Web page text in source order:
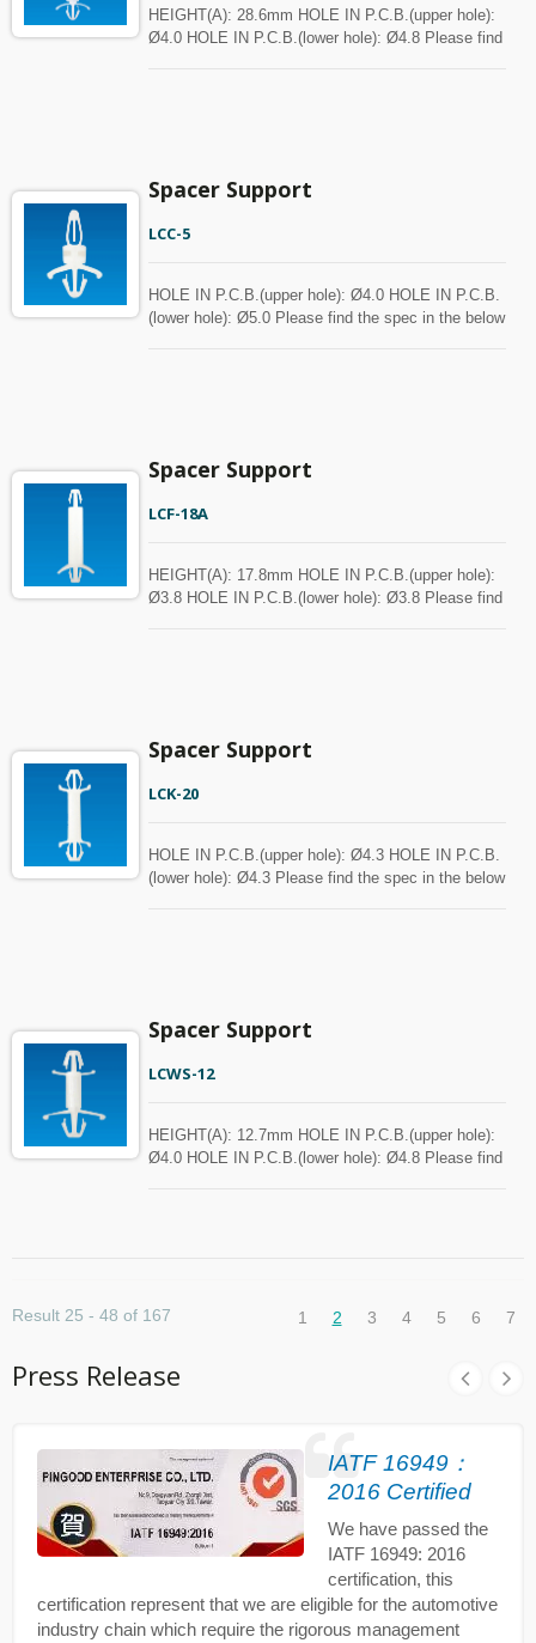
HEIGHT(A): 28.6mm HOLE IN P.C.B.(upper hole):
Ø4.0 HOLE IN P.C.B.(lower hole): Ø4.8 Please find
Spacer Support
LCC-5
HOLE IN P.C.B.(upper hole): Ø4.0 HOLE IN P.C.B.
(lower hole): Ø5.0 Please find the spec in the below
Spacer Support
LCF-18A
HEIGHT(A): 17.8mm HOLE IN P.C.B.(upper hole):
Ø3.8 HOLE IN P.C.B.(lower hole): Ø3.8 Please find
Spacer Support
LCK-20
HOLE IN P.C.B.(upper hole): Ø4.3 HOLE IN P.C.B.
(lower hole): Ø4.3 Please find the spec in the below
Spacer Support
LCWS-12
HEIGHT(A): 12.7mm HOLE IN P.C.B.(upper hole):
Ø4.0 HOLE IN P.C.B.(lower hole): Ø4.8 Please find
Result 25 - 48 of 167 1 2 3 4 5 6 7
Press Release
IATF 16949：
2016 Certified
We have passed the
IATF 16949: 2016
certification, this
certification represent that we are eligible for the automotive
industry chain which require the rigorous management